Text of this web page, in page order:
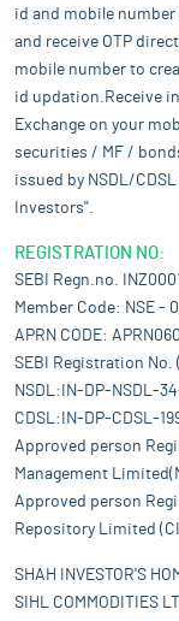
id and mobile
and receive OTP
mobile number to
id updation.Receive
Exchange on your
securities / MF /
issued by NSDL/
Investors".
REGISTRATION NO:
SEBI Regn.no.
Member Code: NSE -
APRN CODE:
SEBI Registration No.
NSDL:IN-DP-NSDL-
CDSL:IN-DP-CDSL-
Approved person
Management
Approved person
Repository Limited
SHAH INVESTOR'S
SIHL COMMODITIES